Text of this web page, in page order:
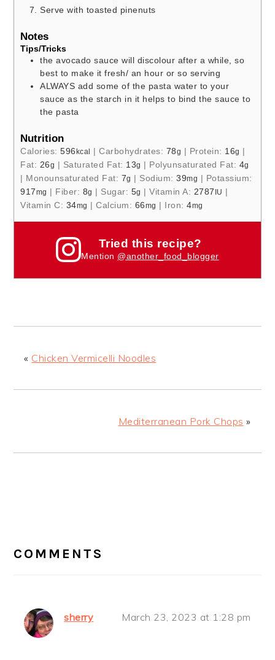
Serve with toasted pinenuts
Notes
Tips/Tricks
the avocado sauce will discolour after a while, so
best to make it fresh/ an hour or so serving
ALWAYS add some of the pasta water to your
sauce as the starch in it helps to bind the sauce to
the pasta
Nutrition
Calories:596kcal |Carbohydrates: 78g | Protein: 16g |
Fat: 26g | Saturated Fat: 13g | Polyunsaturated Fat: 4g
| Monounsaturated Fat: 7g | Sodium:39mg | Potassium:
917mg | Fiber: 8g | Sugar: 5g |Vitamin A: 2787 IU |
Vitamin C: 34mg |Calcium: 66mg | Iron:4mg
Tried this recipe?
Mention @another_food_blogger
« Chicken Vermicelli Noodles
Mediterranean Pork Chops »
INTERACTIONS
COMMENTS
sherry March 23, 2023 at 1:28 pm